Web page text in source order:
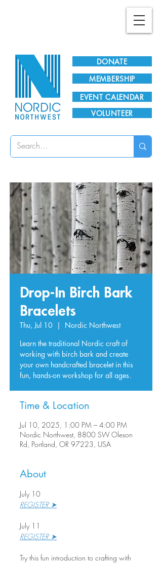
DONATE
EVENT CALENDAR
MEMBERSHIP
VOLUNTEER
Drop-In Birch Bark
Bracelets
Thu, Jul 10
  |
Nordic Northwest
Learn the traditional Nordic craft of
working with birch bark and create
your own handcrafted bracelet in this
fun, hands-on workshop for all ages.
Time & Location
Jul 10, 2025, 1:00 PM – 4:00 PM
Nordic Northwest, 8800 SW Oleson
Rd, Portland, OR 97223, USA
About
July 10
REGISTER ➤
July 11
REGISTER ➤
Try this fun introduction to crafting with